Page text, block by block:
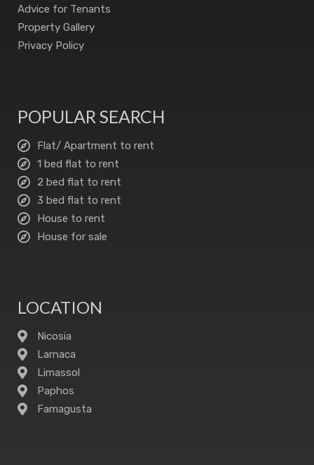
Advice for Tenants
Property Gallery
Privacy Policy
POPULAR SEARCH
Flat/ Apartment to rent
1 bed flat to rent
2 bed flat to rent
3 bed flat to rent
House to rent
House for sale
LOCATION
Nicosia
Larnaca
Limassol
Paphos
Famagusta